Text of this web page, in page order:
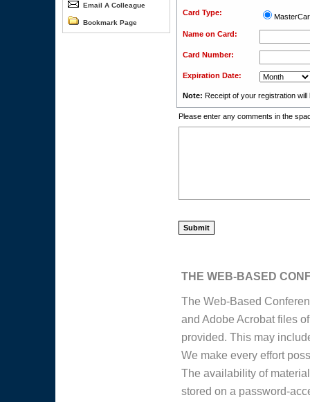
Email A Colleague
Bookmark Page
Card Type:
Name on Card:
Card Number:
Expiration Date:
Note: Receipt of your registration
Please enter any comments in the
THE WEB-BASED
The Web-Based
and Adobe Acrobat files
provided. This may
We make every effort
The availability of
stored on a password-